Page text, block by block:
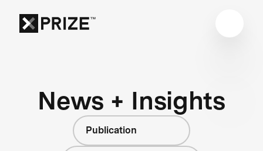
News + Insights
Publication